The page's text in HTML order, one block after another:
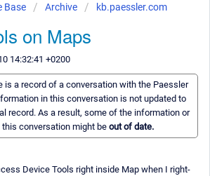
Base Archive kb.paessler.com
on Maps
14:32:41 +0200
is a record of a conversation with the Paessler
in this conversation is not updated to
record. As a result, some of the information or
conversation might be out of date.
Device Tools right inside Map when I right-